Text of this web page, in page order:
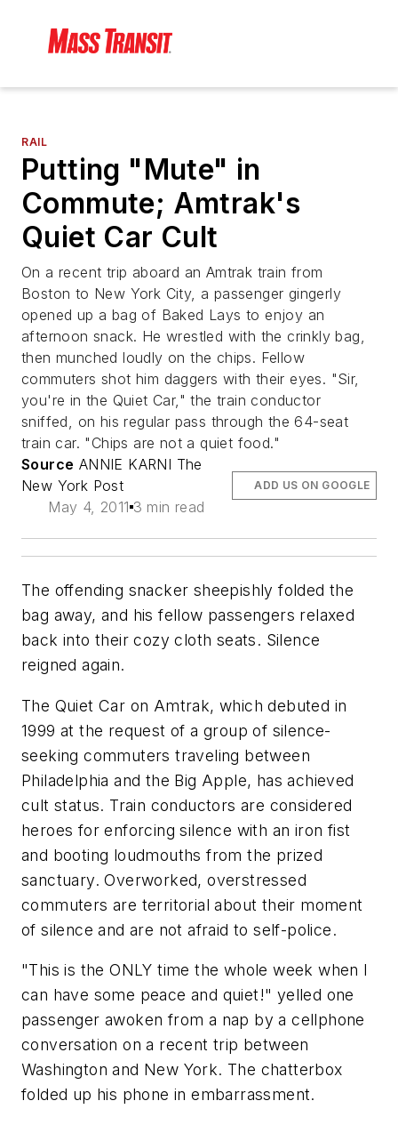
RAIL
Putting "Mute" in
Commute; Amtrak's
Quiet Car Cult
On a recent trip aboard an Amtrak train from
Boston to New York City, a passenger gingerly
opened up a bag of Baked Lays to enjoy an
afternoon snack. He wrestled with the crinkly bag,
then munched loudly on the chips. Fellow
commuters shot him daggers with their eyes. "Sir,
you're in the Quiet Car," the train conductor
sniffed, on his regular pass through the 64-seat
train car. "Chips are not a quiet food."
Source ANNIE KARNI The
New York Post
May 4, 2011 3 min read
ADD US ON GOOGLE
The offending snacker sheepishly folded the
bag away, and his fellow passengers relaxed
back into their cozy cloth seats. Silence
reigned again.
The Quiet Car on Amtrak, which debuted in
1999 at the request of a group of silence-
seeking commuters traveling between
Philadelphia and the Big Apple, has achieved
cult status. Train conductors are considered
heroes for enforcing silence with an iron fist
and booting loudmouths from the prized
sanctuary. Overworked, overstressed
commuters are territorial about their moment
of silence and are not afraid to self-police.
"This is the ONLY time the whole week when I
can have some peace and quiet!" yelled one
passenger awoken from a nap by a cellphone
conversation on a recent trip between
Washington and New York. The chatterbox
folded up his phone in embarrassment.